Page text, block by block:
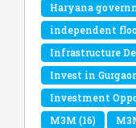
Haryana
independent
Infrastructure
Invest in
Investment
M3M (16)